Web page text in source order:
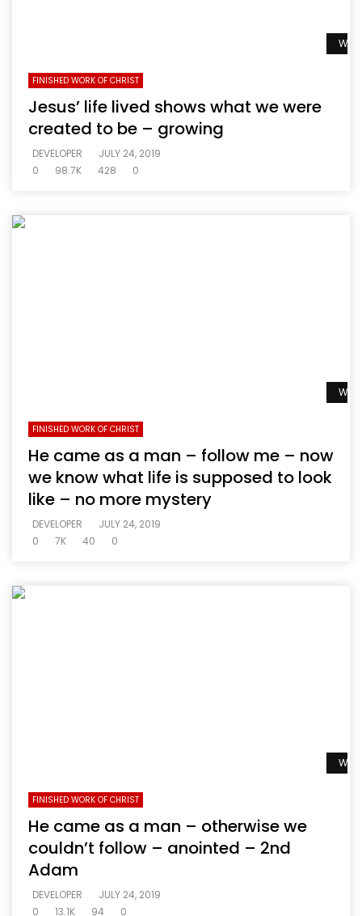
FINISHED WORK OF CHRIST
Jesus’ life lived shows what we were
created to be – growing
DEVELOPER
JULY 24, 2019
0
98.7K 428 0
FINISHED WORK OF CHRIST
He came as a man – follow me – now
we know what life is supposed to look
like – no more mystery
DEVELOPER
JULY 24, 2019
0
7K 40 0
FINISHED WORK OF CHRIST
He came as a man – otherwise we
couldn’t follow – anointed – 2nd
Adam
DEVELOPER
JULY 24, 2019
0
13.1K 94 0